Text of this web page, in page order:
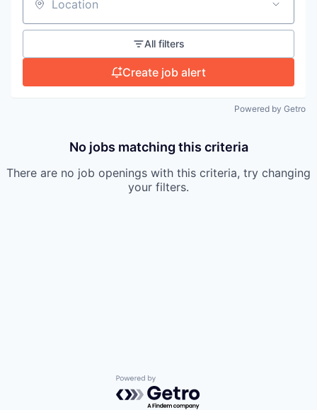
Location
All filters
Create job alert
Powered by Getro
No jobs matching this criteria
There are no job openings with this criteria, try changing
your filters.
Powered by Getro.com